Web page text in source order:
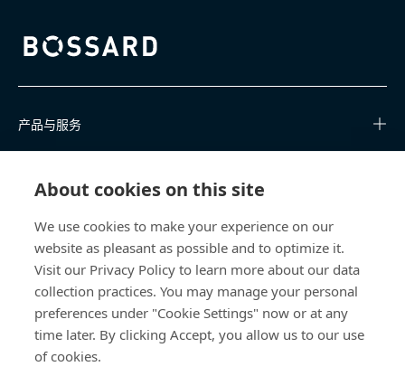
About cookies on this site
We use cookies to make your experience on our
website as pleasant as possible and to optimize it.
Visit our Privacy Policy to learn more about our data
collection practices. You may manage your personal
preferences under "Cookie Settings" now or at any
time later. By clicking Accept, you allow us to our use
of cookies.
Bossard homepage
产品与服务
关于我们
联系我们
china@bossard.com